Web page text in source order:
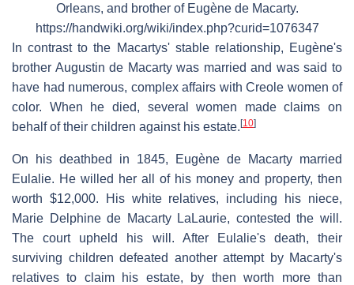
Orleans, and brother of Eugène de Macarty.
https://handwiki.org/wiki/index.php?curid=1076347
In contrast to the Macartys' stable relationship, Eugène's
brother Augustin de Macarty was married and was said to
have had numerous, complex affairs with Creole women of
color. When he died, several women made claims on
behalf of their children against his estate.[10]
On his deathbed in 1845, Eugène de Macarty married
Eulalie. He willed her all of his money and property, then
worth $12,000. His white relatives, including his niece,
Marie Delphine de Macarty LaLaurie, contested the will.
The court upheld his will. After Eulalie's death, their
surviving children defeated another attempt by Macarty's
relatives to claim his estate, by then worth more than